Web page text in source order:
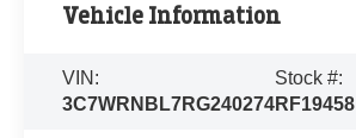
Vehicle Information
VIN:
3C7WRNBL7RG240274
Stock #:
RF19458